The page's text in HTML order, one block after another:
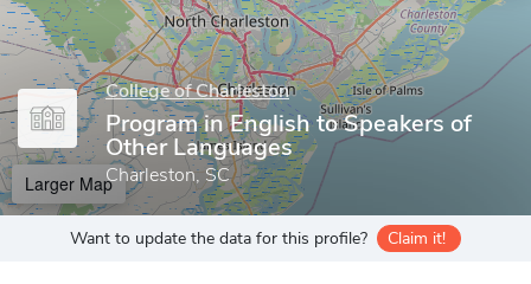
College of Charleston
Program in English to Speakers of
Other Languages
Charleston, SC
Larger Map
Want to update the data for this profile? Claim it!